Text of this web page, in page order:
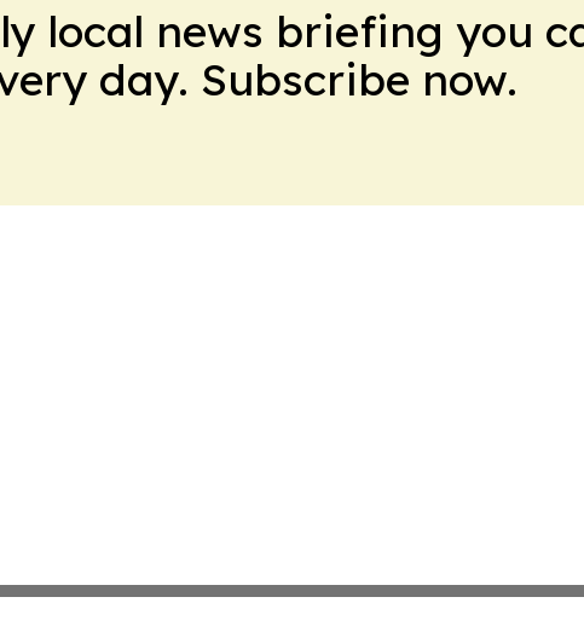
local news briefing you
day. Subscribe now.